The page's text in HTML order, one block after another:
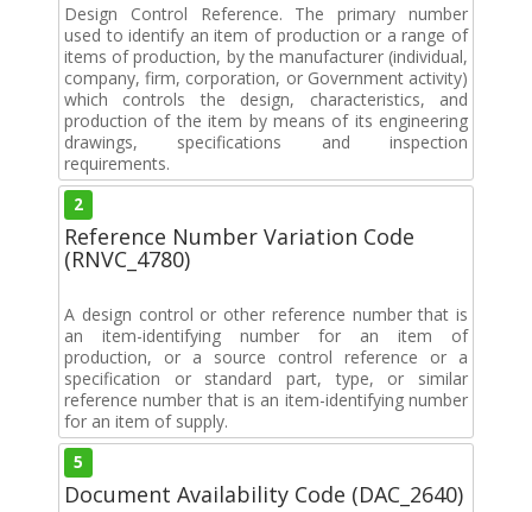
Design Control Reference. The primary number
used to identify an item of production or a range of
items of production, by the manufacturer (individual,
company, firm, corporation, or Government activity)
which controls the design, characteristics, and
production of the item by means of its engineering
drawings, specifications and inspection
requirements.
2
Reference Number Variation Code
(RNVC_4780)
A design control or other reference number that is
an item-identifying number for an item of
production, or a source control reference or a
specification or standard part, type, or similar
reference number that is an item-identifying number
for an item of supply.
5
Document Availability Code (DAC_2640)